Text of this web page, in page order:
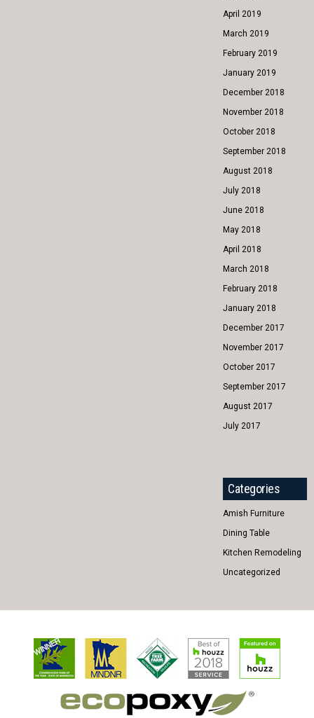
April 2019
March 2019
February 2019
January 2019
December 2018
November 2018
October 2018
September 2018
August 2018
July 2018
June 2018
May 2018
April 2018
March 2018
February 2018
January 2018
December 2017
November 2017
October 2017
September 2017
August 2017
July 2017
Categories
Amish Furniture
Dining Table
Kitchen Remodeling
Uncategorized